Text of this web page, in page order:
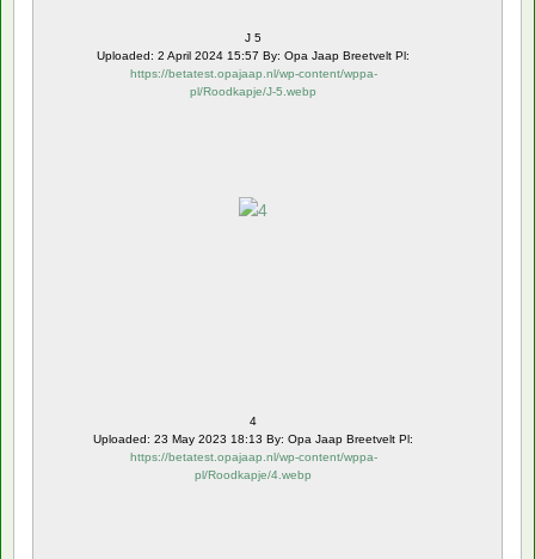
J 5
Uploaded: 2 April 2024 15:57 By: Opa Jaap Breetvelt Pl:
https://betatest.opajaap.nl/wp-content/wppa-
pl/Roodkapje/J-5.webp
4
Uploaded: 23 May 2023 18:13 By: Opa Jaap Breetvelt Pl:
https://betatest.opajaap.nl/wp-content/wppa-
pl/Roodkapje/4.webp